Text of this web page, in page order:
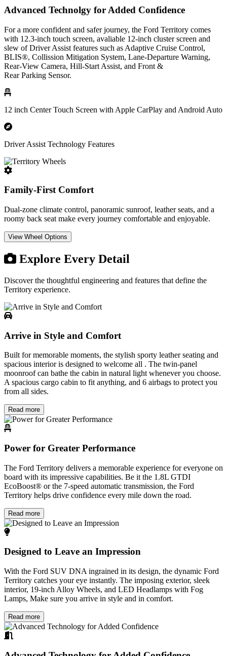
Advanced Technolgy for Added Confidence
For a more confident and safer journey, the Ford Territory comes
with 12.3-inch touch screen, avaliable 12-inch cluster screen and
slew of Driver Assist features such as Adaptive Cruise Control,
BLIS®, Collission Mitigation System, Lane-Departure Warning,
Rear-View Camera, Hill-Start Assist, and Front &
Rear Parking Sensor.
12 inch Center Touch Screen with Apple CarPlay and Android Auto
Driver Assist Technology Features
Family-First Comfort
Dual-zone climate control, panoramic sunroof, leather seats, and a
roomy back seat make every journey comfortable and enjoyable.
View Wheel Options
Explore Every Detail
Discover the thoughtful engineering and features that define the
Territory experience.
Arrive in Style and Comfort
Built for memorable moments, the stylish sporty leather seating and
spacious interior is designed to welcome all . The twin-panel
moonroof can bathe the cabin in natural light whenever you choose.
A spacious cargo cabin to fit anything, and 6 airbags to protect you
from all sides.
Read more
Power for Greater Performance
The Ford Territory delivers a memorable experience for everyone on
board with its impressive capabilities. Be it the 1.8L GTDI
EcoBoost® or the 7-speed automatic transmission, the Ford
Territory helps drive confidence every mile down the road.
Read more
Designed to Leave an Impression
With the Ford SUV DNA ingrained in its design, the dynamic Ford
Territory catches your eye instantly. The imposing exterior, sleek
interior, 19-inch Alloy Wheels, and LED Headlamps with Fog
Lamps, Make sure you arrive in style and in comfort.
Read more